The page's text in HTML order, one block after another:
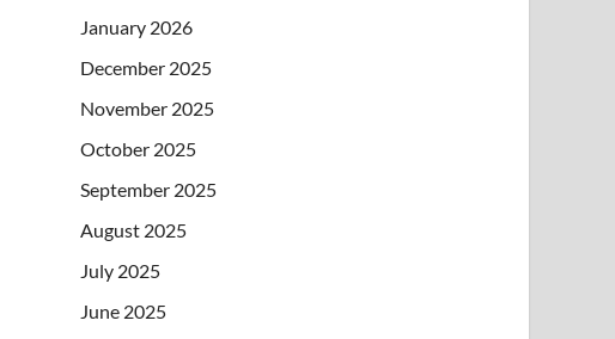
January 2026
December 2025
November 2025
October 2025
September 2025
August 2025
July 2025
June 2025